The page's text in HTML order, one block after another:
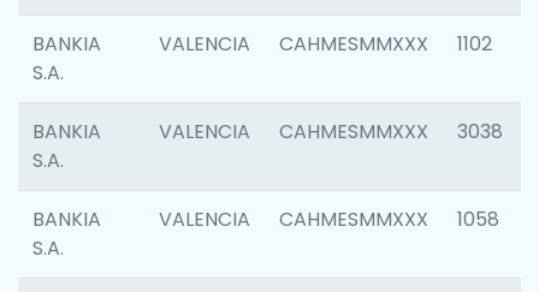
BANKIA
S.A.
VALENCIA CAHMESMMXXX 1102
BANKIA
S.A.
VALENCIA CAHMESMMXXX 3038
BANKIA
S.A.
VALENCIA CAHMESMMXXX 1058